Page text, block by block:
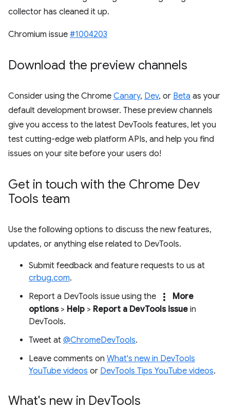
collector has cleaned it up.
Chromium issue #1004203
Download the preview channels
Consider using the Chrome Canary, Dev, or Beta as your
default development browser. These preview channels
give you access to the latest DevTools features, let you
test cutting-edge web platform APIs, and help you find
issues on your site before your users do!
Get in touch with the Chrome Dev
Tools team
Use the following options to discuss the new features,
updates, or anything else related to DevTools.
Submit feedback and feature requests to us at
crbug.com.
Report a DevTools issue using the
more_vert
More
options> Help > Report a DevTools issue in
DevTools.
Tweet at @ChromeDevTools.
Leave comments on What's new in DevTools
YouTube videos or DevTools Tips YouTube videos.
What's new in DevTools